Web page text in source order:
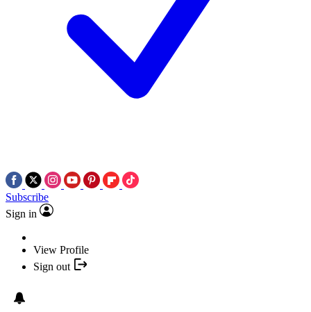
Subscribe
Sign in
View Profile
Sign out